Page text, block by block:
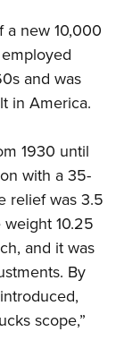
a new 10,000
and was
in America.
1930 until
with a 35-
relief was 3.5
10.25
and it was
By
scope,”